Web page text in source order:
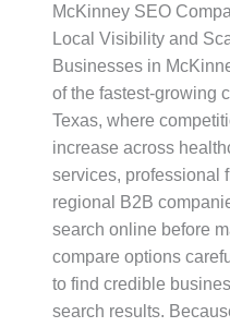
McKinney SEO
Local Visibility and
Businesses in
of the fastest-growing
Texas, where
increase across
services, professional
regional B2B
search online before
compare options
to find credible
search results.